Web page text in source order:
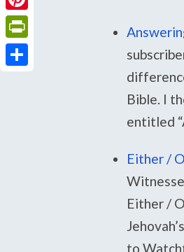
Bible. I
entitled
Either /
Either /
to
Pinterest
PrintFriendly